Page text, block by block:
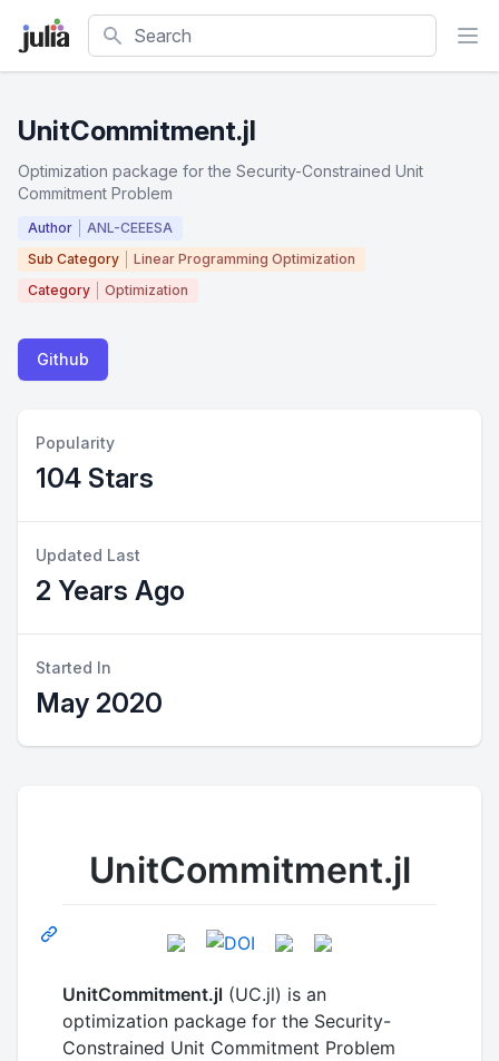
Search
UnitCommitment.jl
Optimization package for the Security-Constrained Unit
Commitment Problem
Author
ANL-CEEESA
Sub Category
Linear Programming Optimization
Category
Optimization
Github
Popularity
104 Stars
Updated Last
2 Years Ago
Started In
May 2020
UnitCommitment.jl
UnitCommitment.jl (UC.jl) is an
optimization package for the Security-
Constrained Unit Commitment Problem